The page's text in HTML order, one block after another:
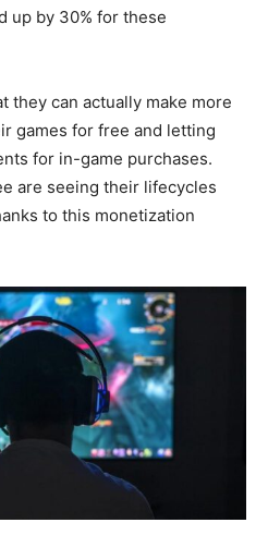
up by 30% for these
they can actually make more
games for free and letting
for in-game purchases.
are seeing their lifecycles
to this monetization